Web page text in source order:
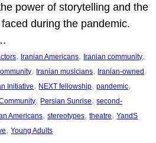
power of storytelling and the
during the pandemic.
, Iranian Americans, Iranian community
, Iranian musicians, Iranian-owned
Initiative, NEXT fellowship, pandemic
, Persian Sunrise, second-
Americans, stereotypes, theatre, YandS
, Young Adults